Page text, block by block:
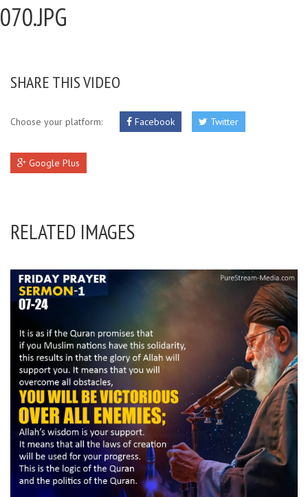
070.JPG
SHARE THIS VIDEO
Choose your platform: Facebook Twitter
Google Plus
RELATED IMAGES